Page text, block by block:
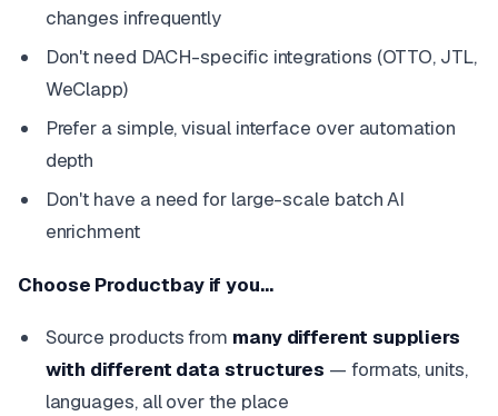
changes infrequently
Don't need DACH-specific integrations (OTTO, JTL,
WeClapp)
Prefer a simple, visual interface over automation
depth
Don't have a need for large-scale batch AI
enrichment
Choose Productbay if you…
Source products from many different suppliers
with different data structures — formats, units,
languages, all over the place